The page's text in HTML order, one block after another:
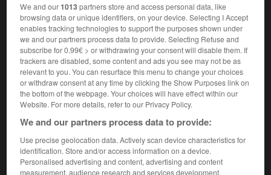
Accueil>Encyclopédie [litterature]> Konstantine Simonis dze
Gamsaxurdia
K'onst'ant'ine Simonis dze
Gamsaxurdia
Cet article est extrait de l'ouvrage Larousse « Dictionnaire
mondial des littératures ».
We and our1013partners store and access personal data, like
browsing data or unique identifiers, on your device. Selecting I Accept
enables tracking technologies to support the purposes shown under
we and our partners process data to provide. Selecting Refuse and
subscribe for 0.99€ > or withdrawing your consent will disable them. If
trackers are disabled, some content and ads you see may not be as
relevant to you. You can resurface this menu to change your choices
or withdraw consent at any time by clicking the Show Purposes link on
the bottom of the webpage. Your choices will have effect within our
Website. For more details, refer to our Privacy Policy.
We and our partners process data to provide:
Use precise geolocation data. Actively scan device characteristics for
identification. Store and/or access information on a device.
Personalised advertising and content, advertising and content
measurement, audience research and services development.